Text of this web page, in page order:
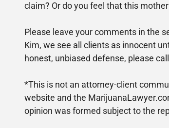
claim? Or do you feel that this
Please leave your comments in the
Kim, we see all clients as innocent
honest, unbiased defense, please
*This is not an attorney-client
website and the
opinion was formed subject to the